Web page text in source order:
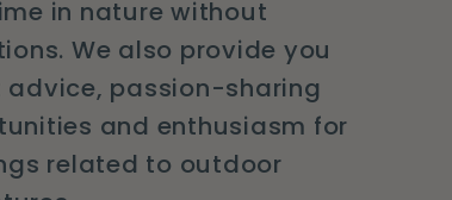
in nature without
We also provide you
advice, passion-sharing
and enthusiasm for
related to outdoor